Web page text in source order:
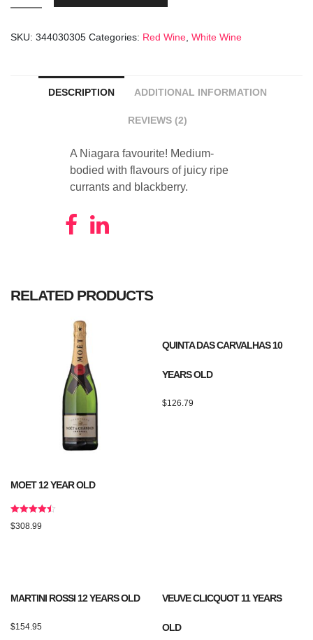
Years
quantity
SKU: 344030305 Categories: Red Wine White Wine
DESCRIPTION ADDITIONAL INFORMATION
REVIEWS (2)
A Niagara favourite! Medium-
bodied with flavours of juicy ripe
currants and blackberry.
RELATED PRODUCTS
MOET 12 YEAR OLD
Rated
4.50
$308.99
QUINTA DAS CARVALHAS 10
YEARS OLD
$126.79
MARTINI ROSSI 12 YEARS OLD
$154.95
VEUVE CLICQUOT 11 YEARS
OLD